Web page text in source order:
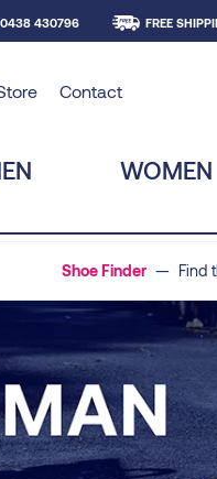
0438 430796 FREE
Contact
WOMEN
Shoe Finder— Find